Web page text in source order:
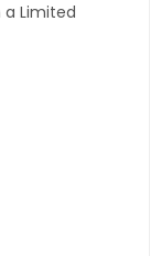
Limited